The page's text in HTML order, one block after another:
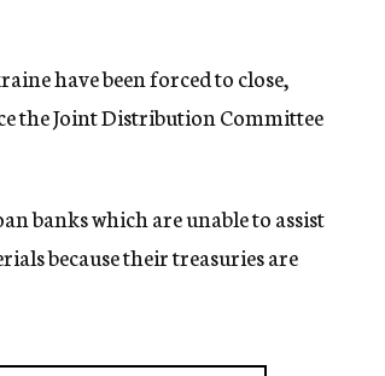
have been forced to close,
the Joint Distribution Committee
banks which are unable to assist
because their treasuries are